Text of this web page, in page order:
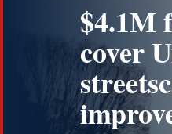
$4.1M
cover